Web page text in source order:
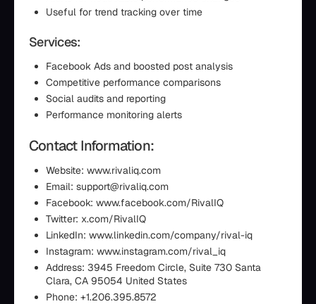
Useful for trend tracking over time
Services:
Facebook Ads and boosted post analysis
Competitive performance comparisons
Social audits and reporting
Performance monitoring alerts
Contact Information:
Website: www.rivaliq.com
Email: support@rivaliq.com
Facebook: www.facebook.com/RivalIQ
Twitter: x.com/RivalIQ
LinkedIn: www.linkedin.com/company/rival-iq
Instagram: www.instagram.com/rival_iq
Address: 3945 Freedom Circle, Suite 730 Santa
Clara, CA 95054 United States
Phone: +1.206.395.8572